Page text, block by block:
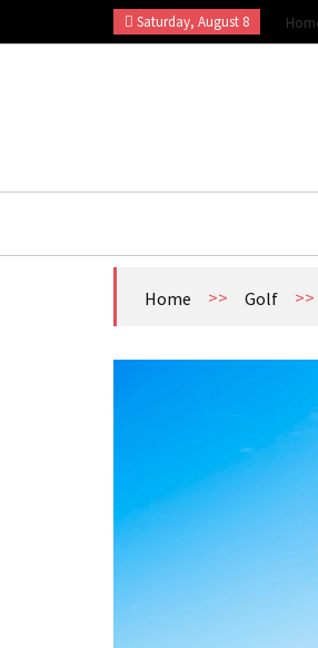
to
Saturday, August 8
Esports Wall
Sports Blog
Home >> Golf >>